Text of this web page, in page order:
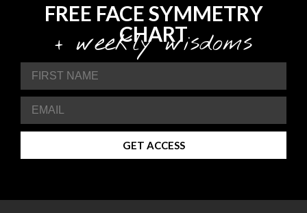
FREE FACE SYMMETRY
CHART
+ weekly wisdoms
GET ACCESS